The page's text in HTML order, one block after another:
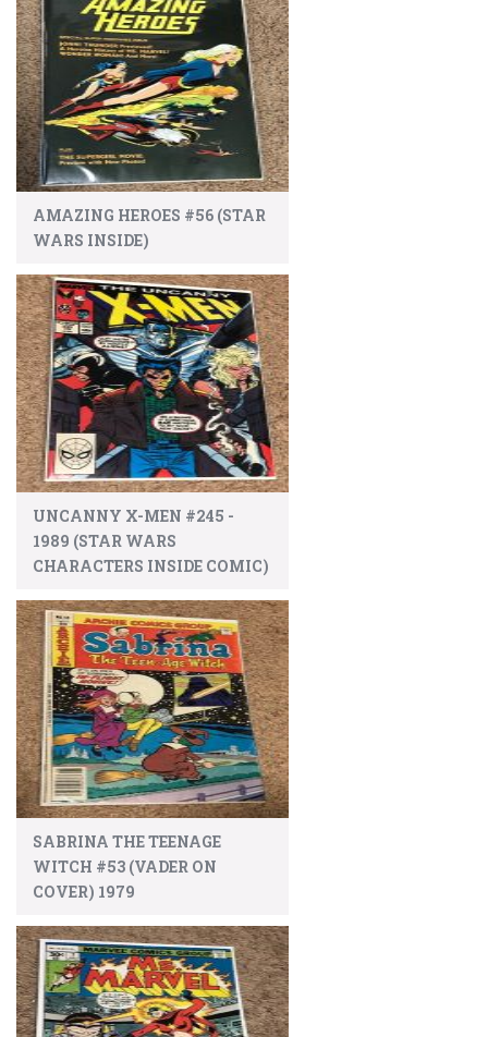
AMAZING HEROES #56 (STAR
WARS INSIDE)
UNCANNY X-MEN #245 -
1989 (STAR WARS
CHARACTERS INSIDE COMIC)
SABRINA THE TEENAGE
WITCH #53 (VADER ON
COVER) 1979